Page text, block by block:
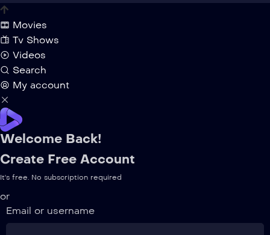
Movies
Tv Shows
Videos
Search
My account
Welcome Back!
Create Free Account
It's free. No subscription required
or
Email or username